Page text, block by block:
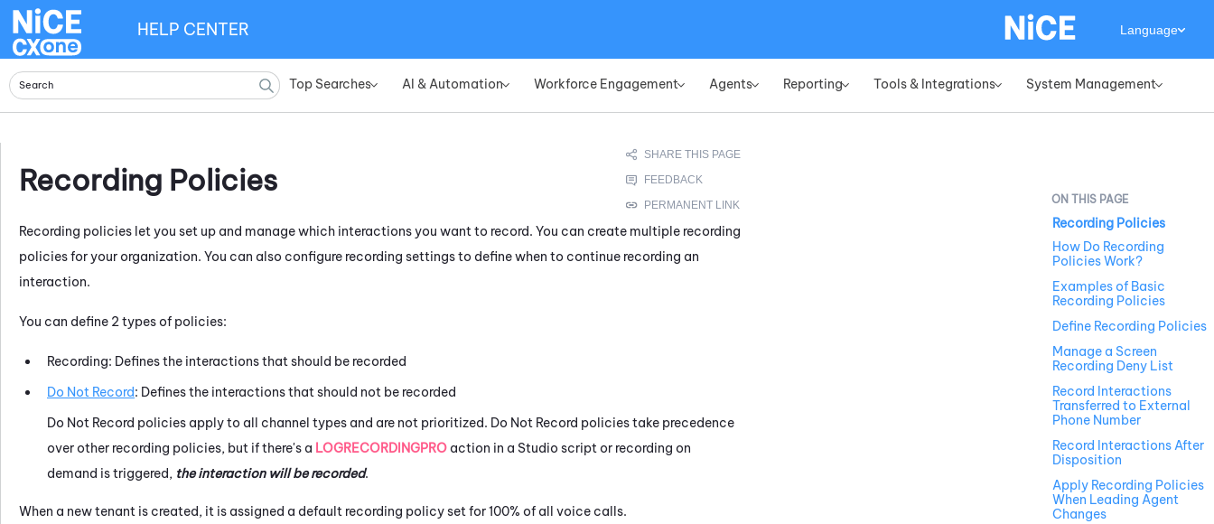
Top Searches» AI & Automation» Workforce Engagement» Agents» Reporting» Tools & Integrations» System Management»
HELP CENTER Language
Recording Policies
Recording policies let you set up and manage which interactions you want to record. You can create multiple recording
policies for your organization. You can also configure recording settings to define when to continue recording an
interaction.
You can define 2 types of policies:
Recording: Defines the interactions that should be recorded
Do Not Record: Defines the interactions that should not be recorded
Do Not Record policies apply to all channel types and are not prioritized. Do Not Record policies take precedence
over other recording policies, but if there's a LOGRECORDINGPRO action in a Studio script or recording on
demand is triggered, the interaction will be recorded.
When a new tenant is created, it is assigned a default recording policy set for 100% of all voice calls.
Recording Policies
How Do Recording
Policies Work?
Examples of Basic
Recording Policies
Define Recording Policies
Manage a Screen
Recording Deny List
Record Interactions
Transferred to External
Phone Number
Record Interactions After
Disposition
Apply Recording Policies
When Leading Agent
Changes